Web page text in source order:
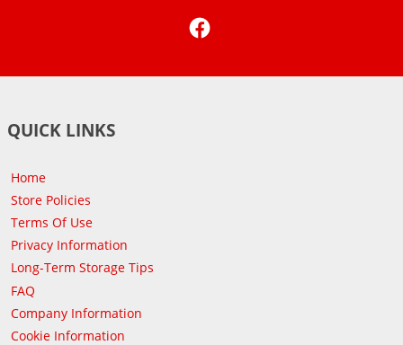
QUICK LINKS
Home
Store Policies
Terms Of Use
Privacy Information
Long-Term Storage Tips
FAQ
Company Information
Cookie Information